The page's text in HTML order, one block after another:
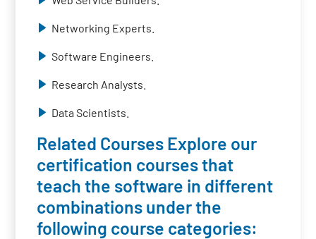
Networking Experts.
Software Engineers.
Research Analysts.
Data Scientists.
Related Courses Explore our
certification courses that
teach the software in different
combinations under the
following course categories: